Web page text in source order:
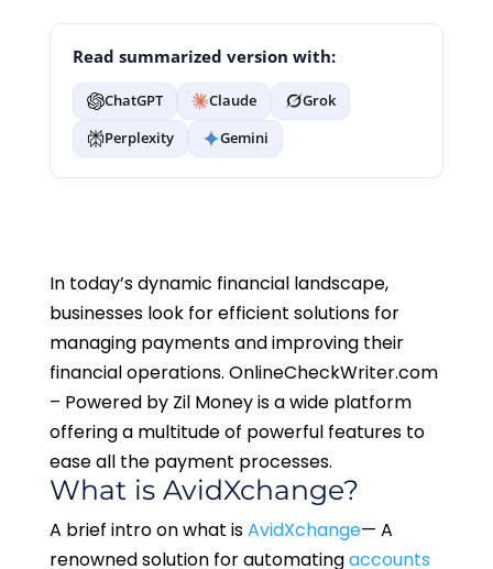
Read summarized version with:
ChatGPT Claude
Grok
Perplexity
Gemini
In today’s dynamic financial landscape,
businesses look for efficient solutions for
managing payments and improving their
financial operations. OnlineCheckWriter.com
– Powered by Zil Money is a wide platform
offering a multitude of powerful features to
ease all the payment processes.
What is AvidXchange?
A brief intro on what isAvidXchange— A
renowned solution for automatingaccounts